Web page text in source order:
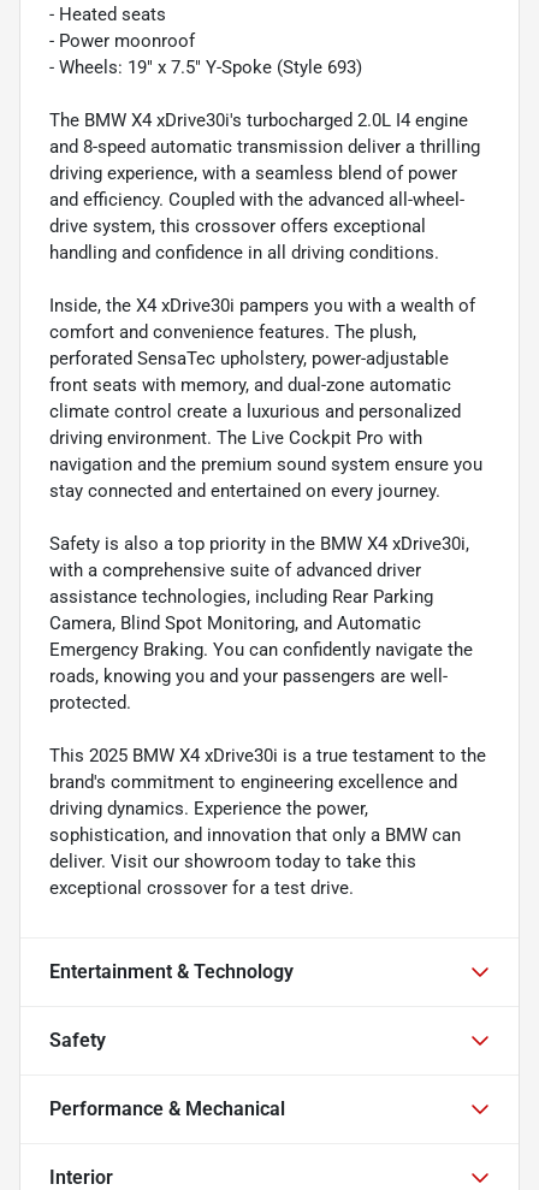
- Heated seats
- Power moonroof
- Wheels: 19" x 7.5" Y-Spoke (Style 693)
The BMW X4 xDrive30i's turbocharged 2.0L I4 engine
and 8-speed automatic transmission deliver a thrilling
driving experience, with a seamless blend of power
and efficiency. Coupled with the advanced all-wheel-
drive system, this crossover offers exceptional
handling and confidence in all driving conditions.
Inside, the X4 xDrive30i pampers you with a wealth of
comfort and convenience features. The plush,
perforated SensaTec upholstery, power-adjustable
front seats with memory, and dual-zone automatic
climate control create a luxurious and personalized
driving environment. The Live Cockpit Pro with
navigation and the premium sound system ensure you
stay connected and entertained on every journey.
Safety is also a top priority in the BMW X4 xDrive30i,
with a comprehensive suite of advanced driver
assistance technologies, including Rear Parking
Camera, Blind Spot Monitoring, and Automatic
Emergency Braking. You can confidently navigate the
roads, knowing you and your passengers are well-
protected.
This 2025 BMW X4 xDrive30i is a true testament to the
brand's commitment to engineering excellence and
driving dynamics. Experience the power,
sophistication, and innovation that only a BMW can
deliver. Visit our showroom today to take this
exceptional crossover for a test drive.
Entertainment & Technology
Safety
Performance & Mechanical
Interior